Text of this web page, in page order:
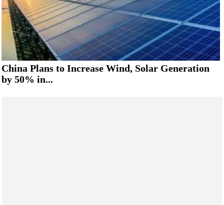
China Plans to Increase Wind, Solar Generation
by 50% in...